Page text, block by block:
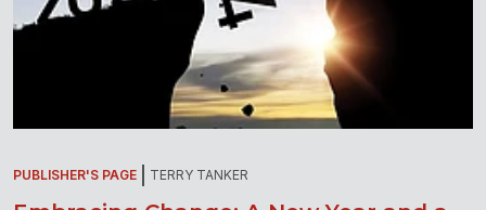
PUBLISHER'S PAGE TERRY TANKER